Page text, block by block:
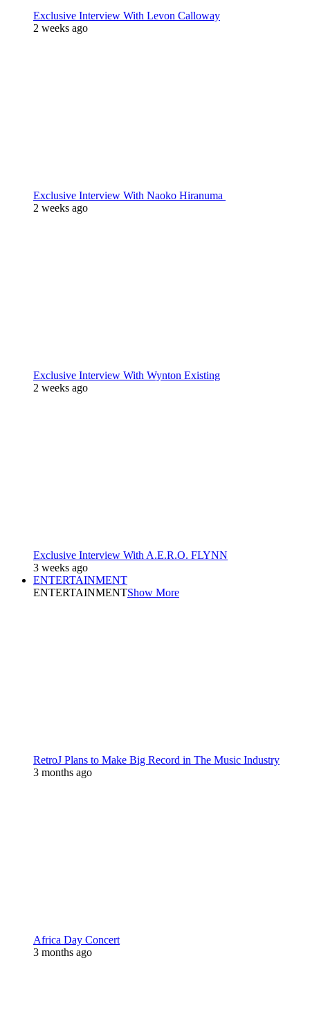
Exclusive Interview With Levon Calloway
2 weeks ago
Exclusive Interview With Naoko Hiranuma
2 weeks ago
Exclusive Interview With Wynton Existing
2 weeks ago
Exclusive Interview With A.E.R.O. FLYNN
3 weeks ago
ENTERTAINMENT
ENTERTAINMENTShow More
RetroJ Plans to Make Big Record in The Music Industry
3 months ago
Africa Day Concert
3 months ago